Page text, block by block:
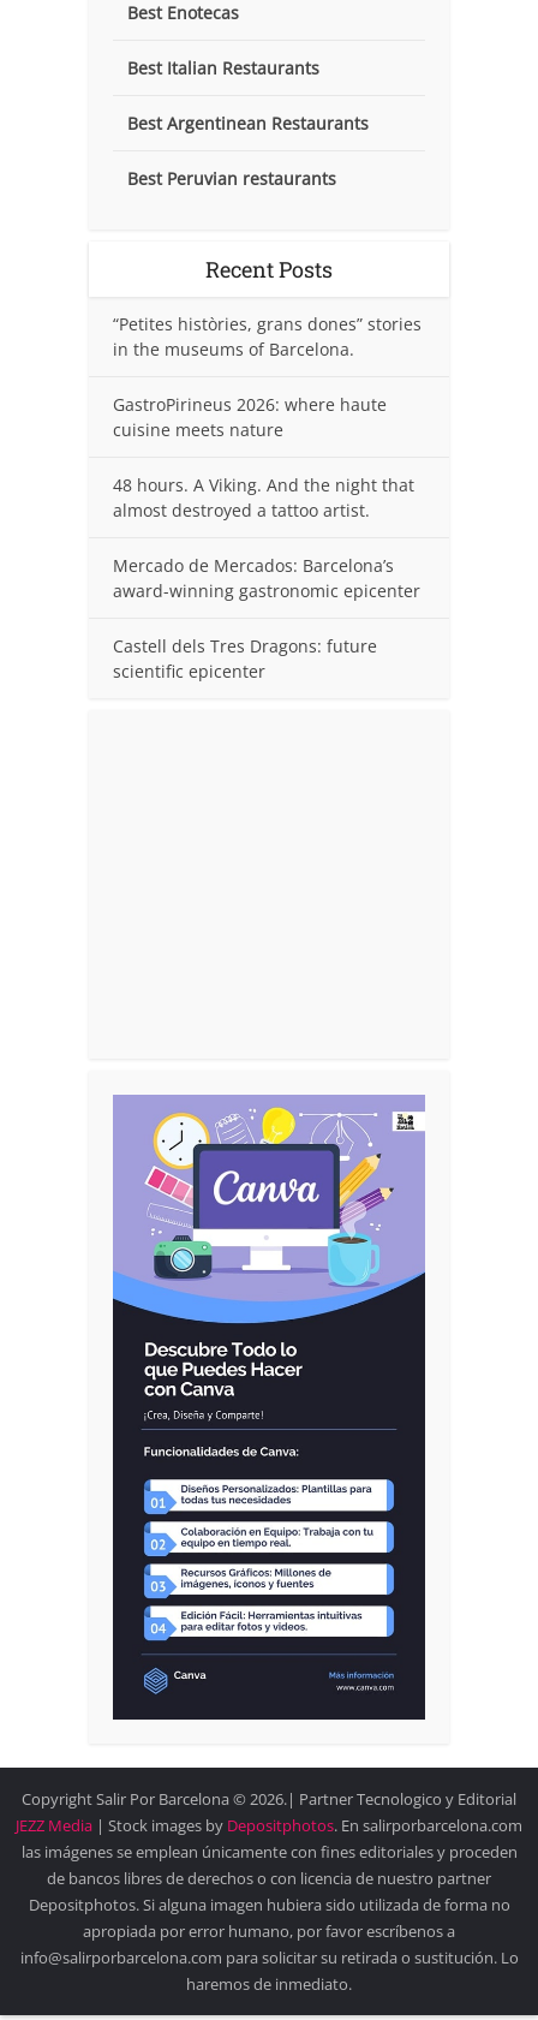
Best Enotecas
Best Italian Restaurants
Best Argentinean Restaurants
Best Peruvian restaurants
Recent Posts
“Petites històries, grans dones” stories
in the museums of Barcelona.
GastroPirineus 2026: where haute
cuisine meets nature
48 hours. A Viking. And the night that
almost destroyed a tattoo artist.
Mercado de Mercados: Barcelona’s
award-winning gastronomic epicenter
Castell dels Tres Dragons: future
scientific epicenter
Copyright Salir Por Barcelona © 2026.| Partner Tecnologico y Editorial
JEZZ Media | Stock images by Depositphotos. En salirporbarcelona.com
las imágenes se emplean únicamente con fines editoriales y proceden
de bancos libres de derechos o con licencia de nuestro partner
Depositphotos. Si alguna imagen hubiera sido utilizada de forma no
apropiada por error humano, por favor escríbenos a
info@salirporbarcelona.com para solicitar su retirada o sustitución. Lo
haremos de inmediato.